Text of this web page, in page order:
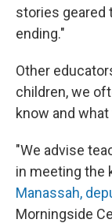
stories geared
ending."
Other
children, we
know and
"We advise
in meeting the
Manassah,
Morningside